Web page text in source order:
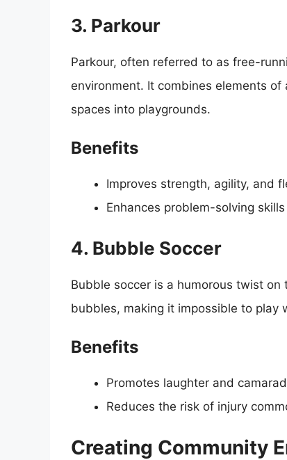
3. Parkour
Parkour, often referred to as free-
environment. It combines elements
spaces into playgrounds.
Benefits
Improves strength, agility, and
Enhances problem-solving
4. Bubble Soccer
Bubble soccer is a humorous twist
bubbles, making it impossible to play
Benefits
Promotes laughter and
Reduces the risk of injury
Creating Community